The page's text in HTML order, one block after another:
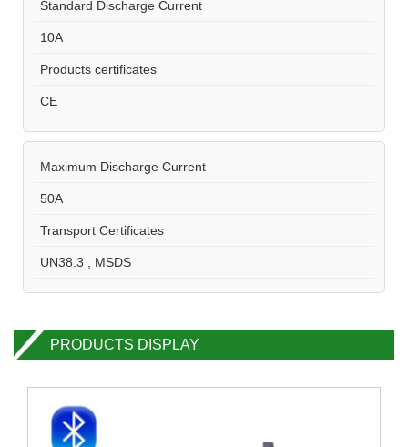
Standard Discharge Current
10A
Products certificates
CE
Maximum Discharge Current
50A
Transport Certificates
UN38.3 , MSDS
PRODUCTS DISPLAY